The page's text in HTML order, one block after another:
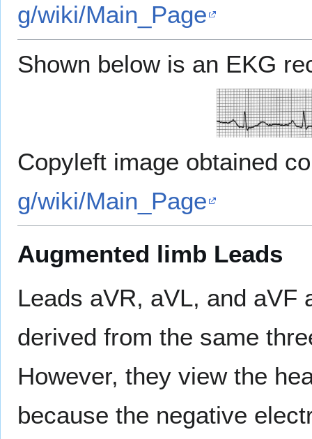
g/wiki/Main_Page
Shown below is an EKG
Copyleft image obtained
g/wiki/Main_Page
Augmented limb Leads
Leads aVR, aVL, and aVF
derived from the same
However, they view the
because the negative